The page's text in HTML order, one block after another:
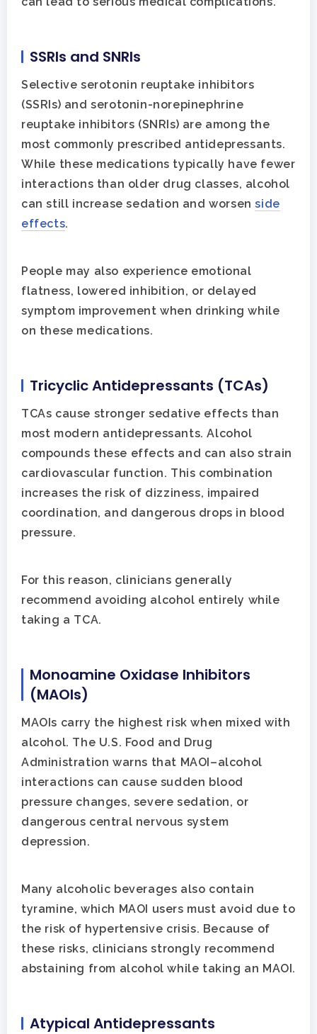
SSRIs and SNRIs
Selective serotonin reuptake inhibitors
(SSRIs) and serotonin-norepinephrine
reuptake inhibitors (SNRIs) are among the
most commonly prescribed antidepressants.
While these medications typically have fewer
interactions than older drug classes, alcohol
can still increase sedation and worsenside
effects.
People may also experience emotional
flatness, lowered inhibition, or delayed
symptom improvement when drinking while
on these medications.
Tricyclic Antidepressants (TCAs)
TCAs cause stronger sedative effects than
most modern antidepressants. Alcohol
compounds these effects and can also strain
cardiovascular function. This combination
increases the risk of dizziness, impaired
coordination, and dangerous drops in blood
pressure.
For this reason, clinicians generally
recommend avoiding alcohol entirely while
taking a TCA.
Monoamine Oxidase Inhibitors
(MAOIs)
MAOIs carry the highest risk when mixed with
alcohol. The U.S. Food and Drug
Administration warns that MAOI–alcohol
interactions can cause sudden blood
pressure changes, severe sedation, or
dangerous central nervous system
depression.
Many alcoholic beverages also contain
tyramine, which MAOI users must avoid due to
the risk of hypertensive crisis. Because of
these risks, clinicians strongly recommend
abstaining from alcohol while taking an MAOI.
Atypical Antidepressants